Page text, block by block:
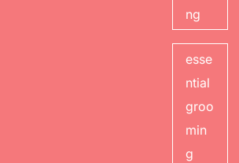
ng
esse
ntial
groo
min
g